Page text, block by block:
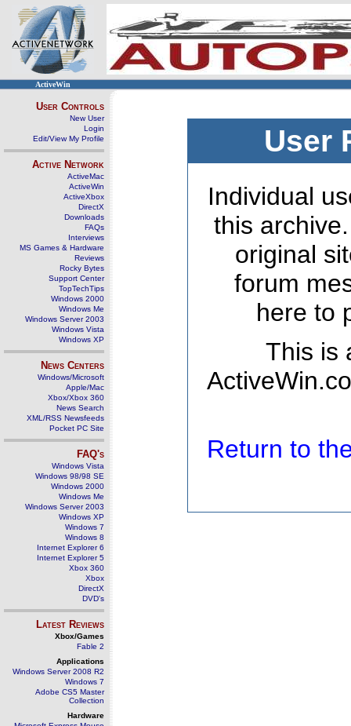
ActiveWin
User Controls
New User
Login
Edit/View My Profile
Active Network
ActiveMac
ActiveWin
ActiveXbox
DirectX
Downloads
FAQs
Interviews
MS Games & Hardware
Reviews
Rocky Bytes
Support Center
TopTechTips
Windows 2000
Windows Me
Windows Server 2003
Windows Vista
Windows XP
News Centers
Windows/Microsoft
Apple/Mac
Xbox/Xbox 360
News Search
XML/RSS Newsfeeds
Pocket PC Site
FAQ's
Windows Vista
Windows 98/98 SE
Windows 2000
Windows Me
Windows Server 2003
Windows XP
Windows 7
Windows 8
Internet Explorer 6
Internet Explorer 5
Xbox 360
Xbox
DirectX
DVD's
Latest Reviews
Xbox/Games
Fable 2
Applications
Windows Server 2008 R2
Windows 7
Adobe CS5 Master
Collection
Hardware
User
Individual
this
original
forum
here to
This is
Return to